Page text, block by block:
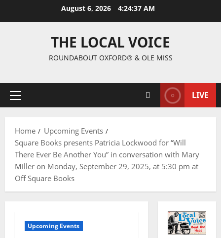
August 6, 2026 4:24:38 AM
THE LOCAL VOICE
ROUNDABOUT OXFORD® & OLE MISS
LIVE
Home
Upcoming Events
Square Books presents Patricia Lockwood for “Will
There Ever Be Another You” in conversation with Mary
Miller on Monday, September 29, 2025, at 5:30 pm at
Off Square Books
Upcoming Events